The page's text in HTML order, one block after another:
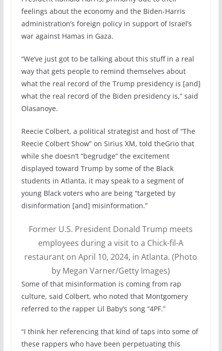
feelings about the economy and the Biden-Harris
administration’s foreign policy in support of Israel’s
war against Hamas in Gaza.
“We’ve just got to be talking about this stuff in a real
way that gets people to remind themselves about
what the real record of the Trump presidency is [and]
what the real record of the Biden presidency is,” said
Olasanoye.
Reecie Colbert, a political strategist and host of “The
Reecie Colbert Show” on Sirius XM, told theGrio that
while she doesn’t “begrudge” the excitement
displayed toward Trump by some of the Black
students in Atlanta, it may speak to a segment of
young Black voters who are being “targeted by
disinformation [and] misinformation.”
Former U.S. President Donald Trump meets
employees during a visit to a Chick-fil-A
restaurant on April 10, 2024, in Atlanta. (Photo
by Megan Varner/Getty Images)
Some of that misinformation is coming from rap
culture, said Colbert, who noted that Montgomery
referred to the rapper Lil Baby’s song “4PF.”
“I think her referencing that kind of taps into some of
these rappers who have been perpetuating this